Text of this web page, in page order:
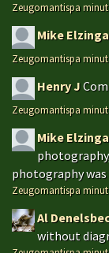
Zeugomantispa
Mike Elzinga
Zeugomantispa
Henry J
Zeugomantispa
Mike Elzinga
photography was
Zeugomantispa
Al
without